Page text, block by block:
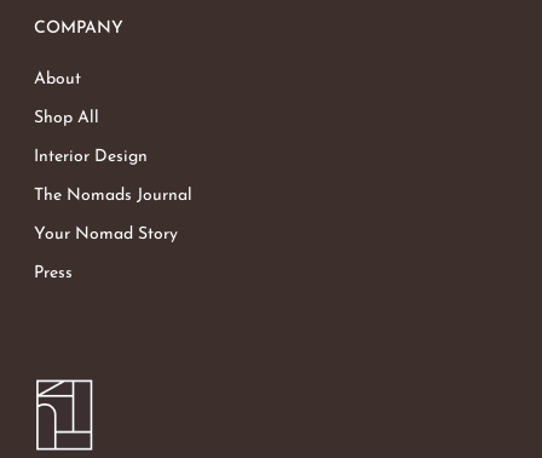
COMPANY
About
Shop All
Interior Design
The Nomads Journal
Your Nomad Story
Press